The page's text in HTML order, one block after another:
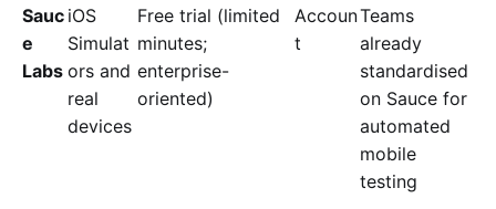
Sauc
e
Labs
iOS
Simulat
ors and
real
devices
Free trial (limited
minutes;
enterprise-
oriented)
Accoun
t
Teams
already
standardised
on Sauce for
automated
mobile
testing